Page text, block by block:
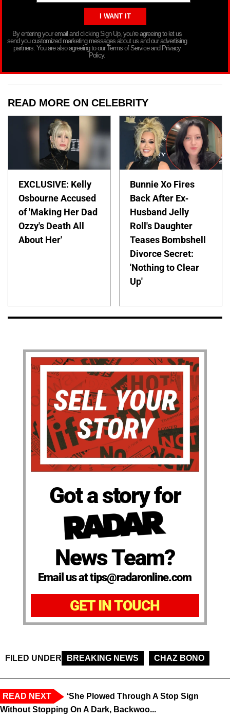
By entering your email and clicking Sign Up, you’re agreeing to let us
send you customized marketing messages about us and our advertising
partners. You are also agreeing to our Terms of Service and Privacy
Policy.
READ MORE ON CELEBRITY
EXCLUSIVE: Kelly
Osbourne Accused
of 'Making Her Dad
Ozzy's Death All
About Her'
Bunnie Xo Fires
Back After Ex-
Husband Jelly
Roll's Daughter
Teases Bombshell
Divorce Secret:
'Nothing to Clear
Up'
Got a story for
News Team?
Email us at tips@radaronline.com
GET IN TOUCH
FILED UNDER BREAKING NEWS CHAZ BONO
READ NEXT
‘She Plowed Through A Stop Sign
Without Stopping On A Dark, Backwoo...